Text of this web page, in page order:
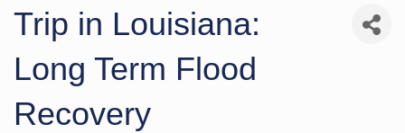
Trip in Louisiana:
Long Term Flood
Recovery